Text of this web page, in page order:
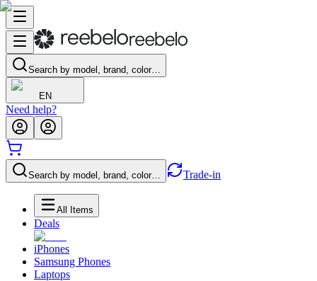
Search by model, brand, color…
EN
Need help?
Search by model, brand, color… Trade-in
All Items
Deals
iPhones
Samsung Phones
Laptops